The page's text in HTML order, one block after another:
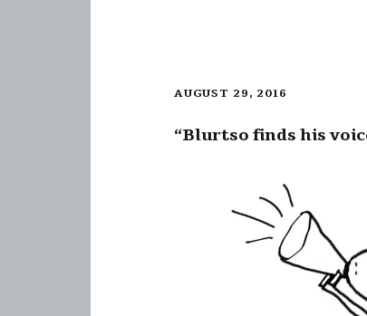
AUGUST 29, 2016
“Blurtso finds his